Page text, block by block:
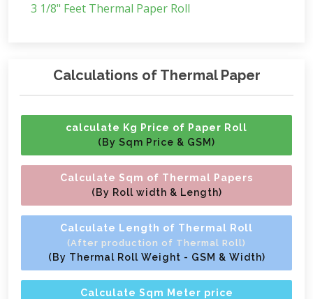
3 1/8" Feet Thermal Paper Roll
Calculations of Thermal Paper
calculate Kg Price of Paper Roll
(By Sqm Price & GSM)
Calculate Sqm of Thermal Papers
(By Roll width & Length)
Calculate Length of Thermal Roll
(After production of Thermal Roll)
(By Thermal Roll Weight - GSM & Width)
Calculate Sqm Meter price